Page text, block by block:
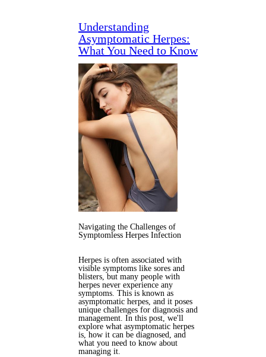
Understanding
Asymptomatic Herpes:
What You Need to Know
Navigating the Challenges of
Symptomless Herpes Infection
Herpes is often associated with
visible symptoms like sores and
blisters, but many people with
herpes never experience any
symptoms. This is known as
asymptomatic herpes, and it poses
unique challenges for diagnosis and
management. In this post, we'll
explore what asymptomatic herpes
is, how it can be diagnosed, and
what you need to know about
managing it.